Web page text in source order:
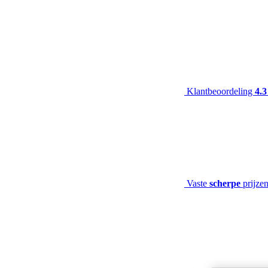
Klantbeoordeling 4.3
Vaste scherpe prijzen